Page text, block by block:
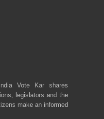
Vote Kar shares
legislators and the
make an informed